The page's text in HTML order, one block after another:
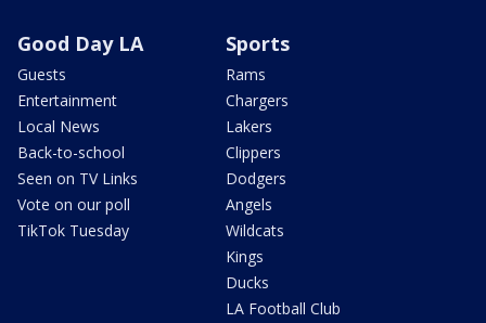
Good Day LA
Guests
Entertainment
Local News
Back-to-school
Seen on TV Links
Vote on our poll
TikTok Tuesday
Sports
Rams
Chargers
Lakers
Clippers
Dodgers
Angels
Wildcats
Kings
Ducks
LA Football Club